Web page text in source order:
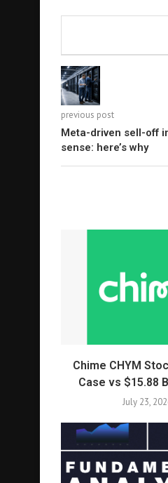
previous post
Meta-driven sell-off
sense: here’s why
Chime CHYM
Case vs $15.88
July 23,